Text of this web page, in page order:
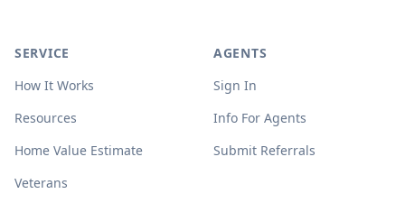
SERVICE
How It Works
Resources
Home Value Estimate
Veterans
AGENTS
Sign In
Info For Agents
Submit Referrals